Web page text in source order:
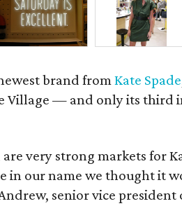
brand fromKate Spade
Village — and only its third
very strong markets for
in our name we thought it
senior vice